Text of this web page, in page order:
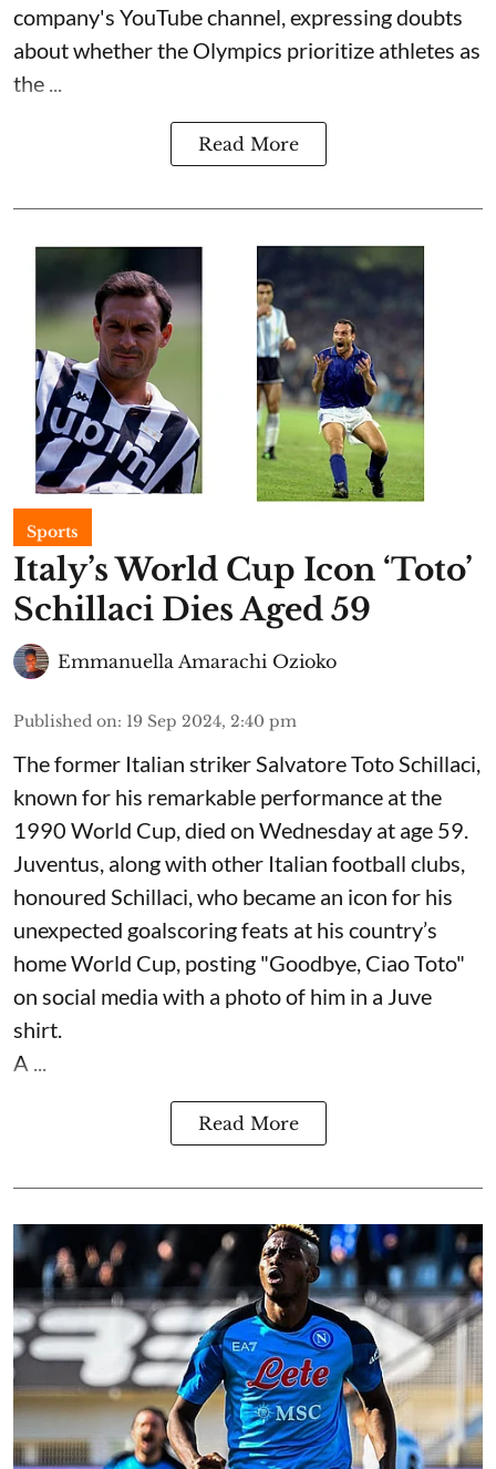
company's YouTube channel, expressing doubts
about whether the Olympics prioritize athletes as
the ...
Read More
Sports
Italy’s World Cup Icon ‘Toto’
Schillaci Dies Aged 59
Emmanuella Amarachi Ozioko
Published on: 19 Sep 2024, 2:40 pm
The former Italian striker Salvatore Toto Schillaci,
known for his remarkable performance at the
1990 World Cup, died on Wednesday at age 59.
Juventus, along with other Italian football clubs,
honoured Schillaci, who became an icon for his
unexpected goalscoring feats at his country’s
home World Cup, posting "Goodbye, Ciao Toto"
on social media with a photo of him in a Juve
shirt.
A ...
Read More